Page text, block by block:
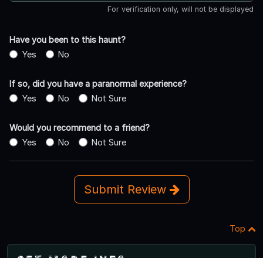
For verification only, will not be displayed
Have you been to this haunt?
Yes
No
If so, did you have a paranormal experience?
Yes
No Not Sure
Would you recommend to a friend?
Yes
No Not Sure
Submit Review
Top